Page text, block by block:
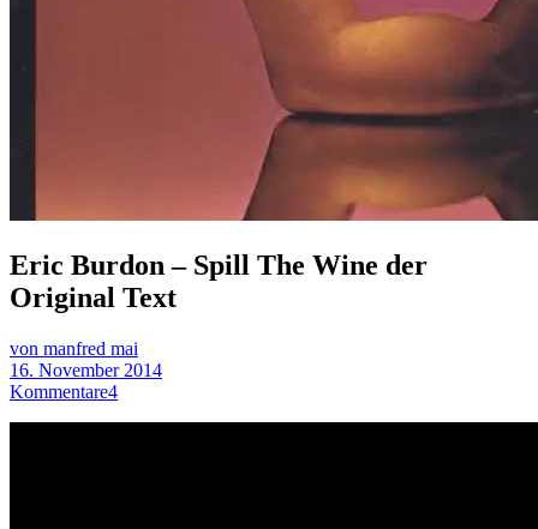
Eric Burdon – Spill The Wine der
Original Text
von manfred mai
16. November 2014
Kommentare4